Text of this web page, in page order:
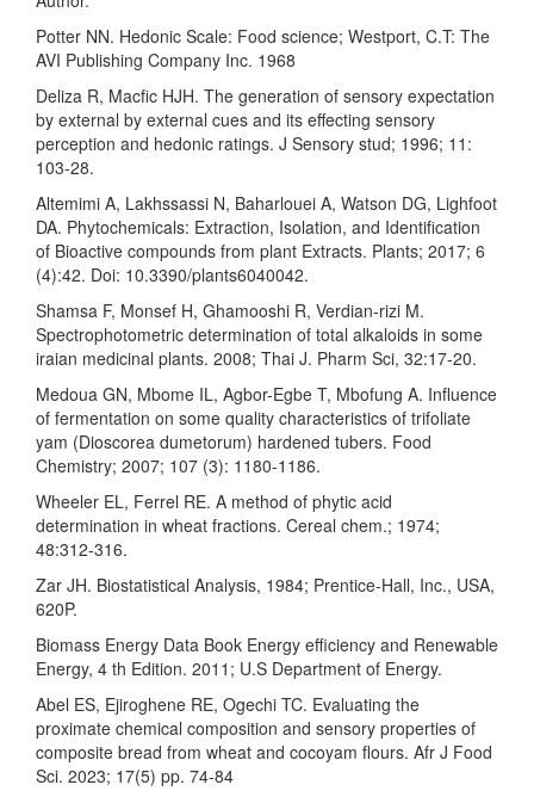
Potter NN. Hedonic Scale: Food science; Westport, C.T: The
AVI Publishing Company Inc. 1968
Deliza R, Macfic HJH. The generation of sensory expectation
by external by external cues and its effecting sensory
perception and hedonic ratings. J Sensory stud; 1996; 11:
103-28.
Altemimi A, Lakhssassi N, Baharlouei A, Watson DG, Lighfoot
DA. Phytochemicals: Extraction, Isolation, and Identification
of Bioactive compounds from plant Extracts. Plants; 2017; 6
(4):42. Doi: 10.3390/plants6040042.
Shamsa F, Monsef H, Ghamooshi R, Verdian-rizi M.
Spectrophotometric determination of total alkaloids in some
iraian medicinal plants. 2008; Thai J. Pharm Sci, 32:17-20.
Medoua GN, Mbome IL, Agbor-Egbe T, Mbofung A. Influence
of fermentation on some quality characteristics of trifoliate
yam (Dioscorea dumetorum) hardened tubers. Food
Chemistry; 2007; 107 (3): 1180-1186.
Wheeler EL, Ferrel RE. A method of phytic acid
determination in wheat fractions. Cereal chem.; 1974;
48:312-316.
Zar JH. Biostatistical Analysis, 1984; Prentice-Hall, Inc., USA,
620P.
Biomass Energy Data Book Energy efficiency and Renewable
Energy, 4 th Edition. 2011; U.S Department of Energy.
Abel ES, Ejiroghene RE, Ogechi TC. Evaluating the
proximate chemical composition and sensory properties of
composite bread from wheat and cocoyam flours. Afr J Food
Sci. 2023; 17(5) pp. 74-84